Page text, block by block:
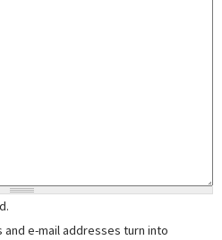
e-mail addresses turn into